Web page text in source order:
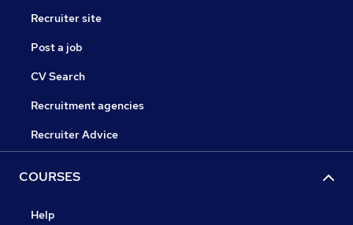
Recruiter site
Post a job
CV Search
Recruitment agencies
Recruiter Advice
COURSES
Help